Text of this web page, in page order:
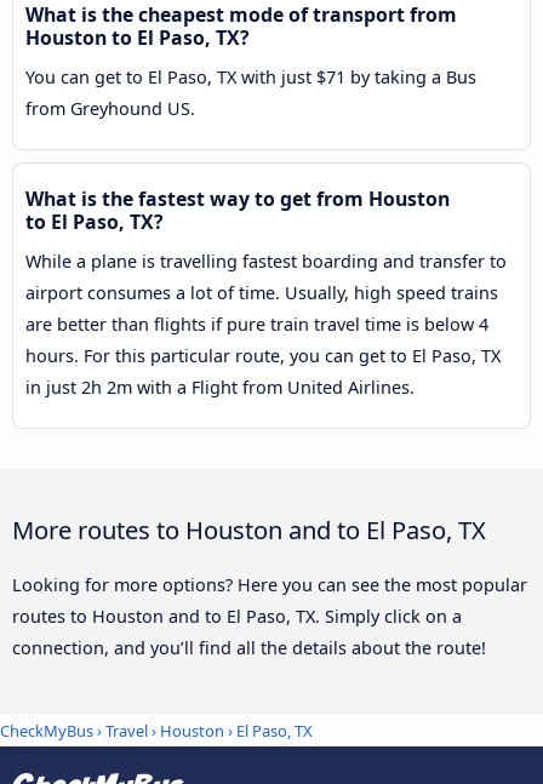
What is the cheapest mode of transport from
Houston to El Paso, TX?
You can get to El Paso, TX with just $71 by taking a Bus
from Greyhound US.
What is the fastest way to get from Houston
to El Paso, TX?
While a plane is travelling fastest boarding and transfer to
airport consumes a lot of time. Usually, high speed trains
are better than flights if pure train travel time is below 4
hours. For this particular route, you can get to El Paso, TX
in just 2h 2m with a Flight from United Airlines.
More routes to Houston and to El Paso, TX
Looking for more options? Here you can see the most popular
routes to Houston and to El Paso, TX. Simply click on a
connection, and you’ll find all the details about the route!
CheckMyBus›Travel› Houston › El Paso, TX